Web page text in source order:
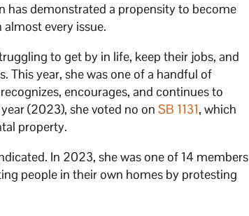
has demonstrated a propensity to become
every issue.
to get by in life, keep their jobs, and
This year, she was one of a handful of
encourages, and continues to
(2023), she voted no onSB 1131, which
property.
In 2023, she was one of 14 members
people in their own homes by protesting